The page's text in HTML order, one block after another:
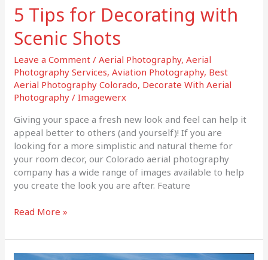
5 Tips for Decorating with
Scenic Shots
Leave a Comment /Aerial Photography,Aerial
Photography Services,Aviation Photography, Best
Aerial Photography Colorado, Decorate With Aerial
Photography /Imagewerx
Giving your space a fresh new look and feel can help it
appeal better to others (and yourself)! If you are
looking for a more simplistic and natural theme for
your room decor, our Colorado aerial photography
company has a wide range of images available to help
you create the look you are after. Feature
Scenic
Shots
Read More »